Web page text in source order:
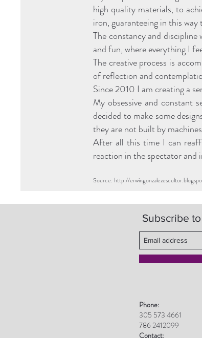
high quality materials, to
iron, guaranteeing in this
The constancy and
and fun, where everything I
The creative process is
of reflection and
Since 2010 I am creating a
My obsessive and constant
decided to make some
they are not built by
After all this time I can
reaction in the spectator and
Source: http://
Phone:
305 573 4661
786 2412099
Contact:
Subscribe